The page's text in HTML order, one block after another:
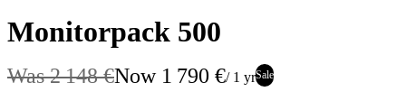
Monitorpack 500
Was2 148 €Now 1 790 €/ 1 yrSale
Title *